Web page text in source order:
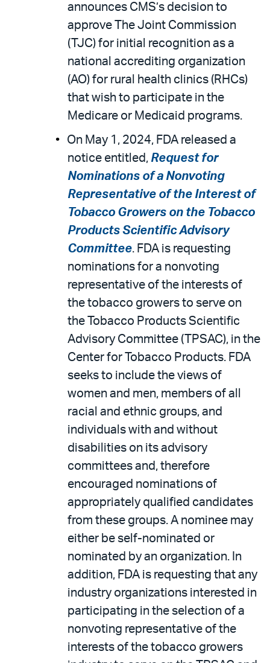
announces CMS’s decision to
approve The Joint Commission
(TJC) for initial recognition as a
national accrediting organization
(AO) for rural health clinics (RHCs)
that wish to participate in the
Medicare or Medicaid programs.
On May 1, 2024, FDA released a
notice entitled, Request for
Nominations of a Nonvoting
Representative of the Interest of
Tobacco Growers on the Tobacco
Products Scientific Advisory
Committee. FDA is requesting
nominations for a nonvoting
representative of the interests of
the tobacco growers to serve on
the Tobacco Products Scientific
Advisory Committee (TPSAC), in the
Center for Tobacco Products. FDA
seeks to include the views of
women and men, members of all
racial and ethnic groups, and
individuals with and without
disabilities on its advisory
committees and, therefore
encouraged nominations of
appropriately qualified candidates
from these groups. A nominee may
either be self-nominated or
nominated by an organization. In
addition, FDA is requesting that any
industry organizations interested in
participating in the selection of a
nonvoting representative of the
interests of the tobacco growers